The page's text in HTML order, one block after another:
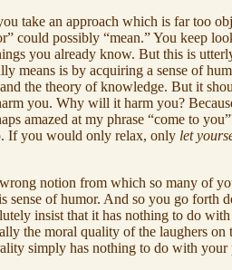
take an approach which is far too
could possibly “mean.” You keep
you already know. But this is
means is by acquiring a sense of
the theory of knowledge. But it
you. Why will it harm you?
amazed at my phrase “come to
If you would only relax, only let
notion from which so many of
sense of humor. And so you go forth
insist that it has nothing to do
the moral quality of the laughers
simply has nothing to do with your